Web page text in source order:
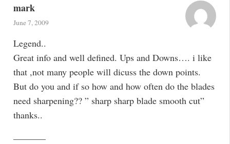
mark
June 7, 2009
Legend..
Great info and well defined. Ups and Downs…. i like
that ,not many people will dicuss the down points.
But do you and if so how and how often do the blades
need sharpening?? ” sharp sharp blade smooth cut”
thanks..
———–